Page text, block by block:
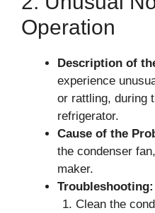
Operation
Description of
experience
or rattling, during
refrigerator.
Cause of the
the condenser
maker.
Troubleshooting:
Clean the